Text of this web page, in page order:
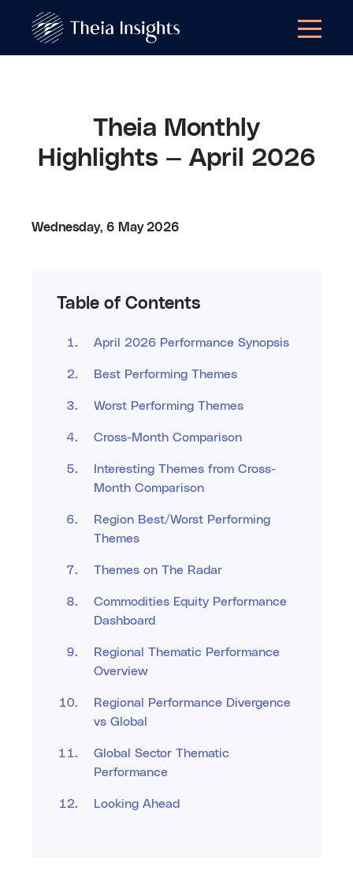
Theia Monthly
Highlights — April 2026
Wednesday, 6 May 2026
Table of Contents
April 2026 Performance Synopsis
Best Performing Themes
Worst Performing Themes
Cross-Month Comparison
Interesting Themes from Cross-
Month Comparison
Region Best/Worst Performing
Themes
Themes on The Radar
Commodities Equity Performance
Dashboard
Regional Thematic Performance
Overview
Regional Performance Divergence
vs Global
Global Sector Thematic
Performance
Looking Ahead